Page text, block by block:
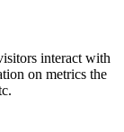
interact with
on metrics the